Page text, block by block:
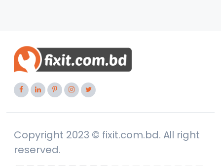
Copyright 2023 © fixit.com.bd. All right
reserved.